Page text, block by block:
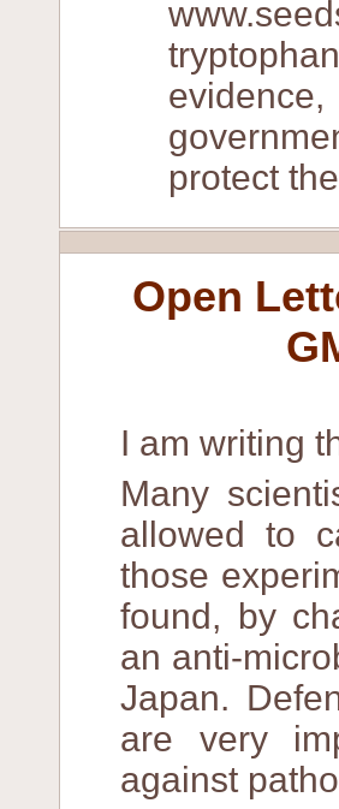
protect
Open
I am writing
Many
allowed to
those
found, by
an anti-
Japan.
are very
against